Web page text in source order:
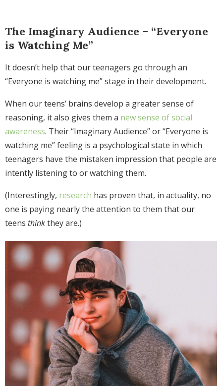
The Imaginary Audience – “Everyone
is Watching Me”
It doesn’t help that our teenagers go through an
“Everyone is watching me” stage in their development.
When our teens’ brains develop a greater sense of
reasoning, it also gives them a new sense of social
awareness. Their “Imaginary Audience” or “Everyone is
watching me” feeling is a psychological state in which
teenagers have the mistaken impression that people are
intently listening to or watching them.
(Interestingly, research has proven that, in actuality, no
one is paying nearly the attention to them that our
teens thinkthey are.)